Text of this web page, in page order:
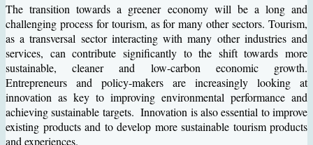
The transition towards a greener economy will be a long and
challenging process for tourism, as for many other sectors. Tourism,
as a transversal sector interacting with many other industries and
services, can contribute significantly to the shift towards more
sustainable, cleaner and low-carbon economic growth.
Entrepreneurs and policy-makers are increasingly looking at
innovation as key to improving environmental performance and
achieving sustainable targets. Innovation is also essential to improve
existing products and to develop more sustainable tourism products
and experiences.